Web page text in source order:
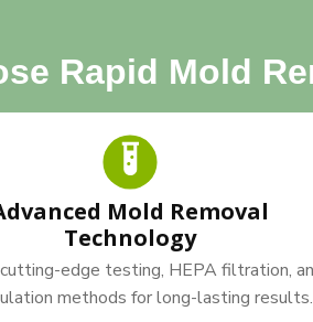
Rapid Mold
Mold Removal
Technology
edge testing, HEPA filtration,
methods for long-lasting results.